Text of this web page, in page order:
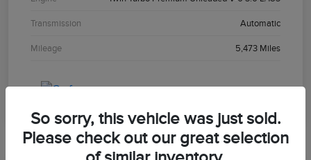
Transmission Automatic
Mileage 5,473 Miles
So sorry, this vehicle was just sold.
Please check out our great selection